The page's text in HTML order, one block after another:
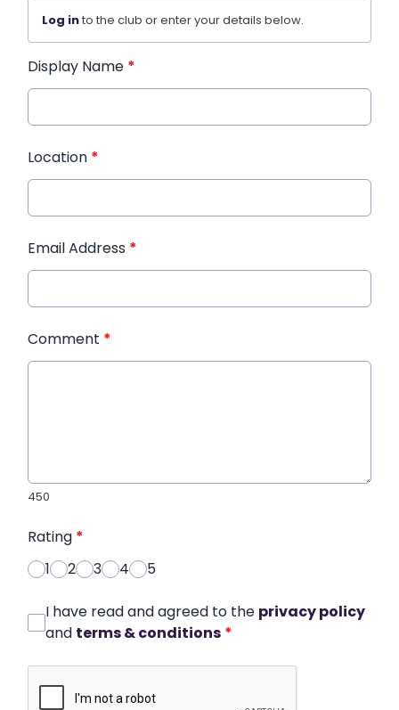
Log into the club or enter your details below.
Display Name *
Location *
Email Address *
Comment *
450
Rating *
1
2 3 4 5
I have read and agreed to the privacy policy
and terms & conditions *